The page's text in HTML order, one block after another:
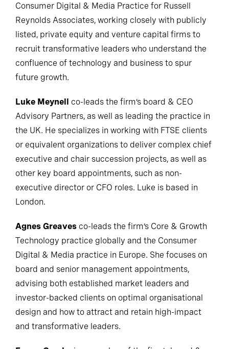
Consumer Digital & Media Practice for Russell
Reynolds Associates, working closely with publicly
listed, private equity and venture capital firms to
recruit transformative leaders who understand the
confluence of technology and business to spur
future growth.
Luke Meynell
co-leads the firm’s board & CEO
Advisory Partners, as well as leading the practice in
the UK. He specializes in working with FTSE clients
or equivalent organizations to deliver complex chief
executive and chair succession projects, as well as
other key board appointments, such as non-
executive director or CFO roles. Luke is based in
London.
Agnes Greaves co-leads the firm’s Core & Growth
Technology practice globally and the Consumer
Digital & Media practice in Europe. She focuses on
board and senior management appointments,
advising both established market leaders and
investor-backed clients on optimal organisational
design and how to attract and retain high-impact
and transformative leaders.